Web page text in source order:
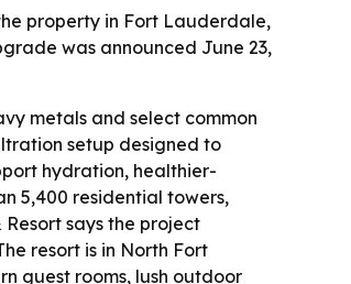
property in Fort Lauderdale,
was announced June 23,
metals and select common
setup designed to
hydration, healthier-
5,400 residential towers,
says the project
resort is in North Fort
guest rooms, lush outdoor